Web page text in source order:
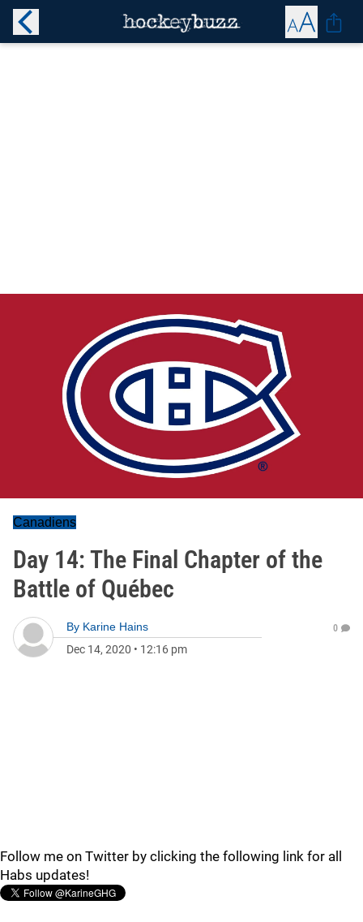
Canadiens
Day 14: The Final Chapter of the
Battle of Québec
By Karine Hains
Dec 14, 2020 • 12:16 pm
0
Follow me on Twitter by clicking the following link for all
Habs updates!